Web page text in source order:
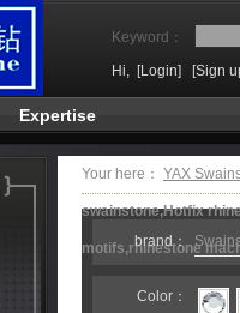
Keyword：
Hi, [Login] [Sign
Expertise
Your here： YAX
swainstone,Hotfix
motifs,rhinestone
brand：
Color：